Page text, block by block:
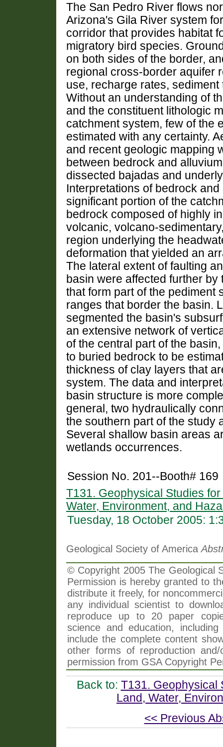
The San Pedro River flows
Arizona's Gila River system
corridor that provides habitat
migratory bird species.
on both sides of the border,
regional cross-border aquifer
use, recharge rates,
Without an understanding of
and the constituent lithologic
catchment system, few of the
estimated with any certainty.
and recent geologic mapping
between bedrock and
dissected bajadas and
Interpretations of bedrock
significant portion of the
bedrock composed of highly
volcanic, volcano-
region underlying the
deformation that yielded an
The lateral extent of faulting
basin were affected further
that form part of the pediment
ranges that border the basin.
segmented the basin's
an extensive network of
of the central part of the
to buried bedrock to be
thickness of clay layers that
system. The data and
basin structure is more
general, two hydraulically
the southern part of the study
Several shallow basin areas
wetlands occurrences.
Session No. 201--Booth# 169
T131. Geophysical Studies
Water, Environment, and
Tuesday, 18 October 2005:
Geological Society of America
© Copyright 2005 The Geological
Permission is hereby granted to
distribute it freely, for
any individual scientist to
reproduce up to 20 paper
science and education,
include the complete content
other forms of reproduction
permission from GSA Copyright
Back to: T131. Geophysical
Land, Water,
<< Previous